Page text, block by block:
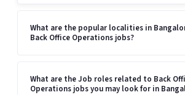
What are the popular localities in
Back Office Operations jobs?
What are the Job roles related to Back
Operations jobs you may look for in